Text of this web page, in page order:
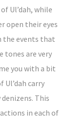
Ul’dah, while
open their eyes
the events that
tones are very
you with a bit
carry
This
in each of